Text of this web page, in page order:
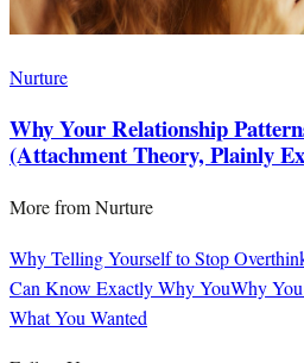
Nurture
Why Your Relationship
(Attachment Theory, Plainly
More fromNurture
Why Telling Yourself to Stop
Can Know Exactly Why YouWhy
What You Wanted